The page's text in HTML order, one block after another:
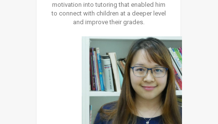
motivation into tutoring that enabled him
to connect with children at a deeper level
and improve their grades.